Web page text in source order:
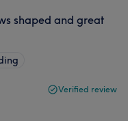
shaped and great
Verified review